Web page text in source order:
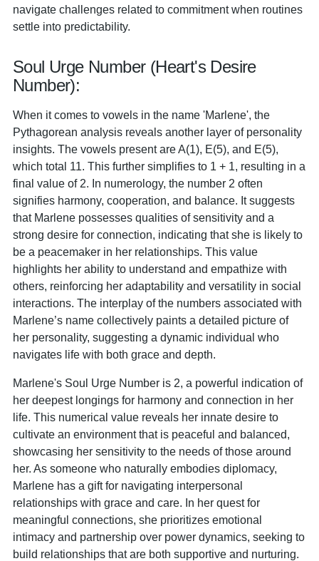
navigate challenges related to commitment when routines
settle into predictability.
Soul Urge Number (Heart's Desire
Number):
When it comes to vowels in the name 'Marlene', the
Pythagorean analysis reveals another layer of personality
insights. The vowels present are A(1), E(5), and E(5),
which total 11. This further simplifies to 1 + 1, resulting in a
final value of 2. In numerology, the number 2 often
signifies harmony, cooperation, and balance. It suggests
that Marlene possesses qualities of sensitivity and a
strong desire for connection, indicating that she is likely to
be a peacemaker in her relationships. This value
highlights her ability to understand and empathize with
others, reinforcing her adaptability and versatility in social
interactions. The interplay of the numbers associated with
Marlene’s name collectively paints a detailed picture of
her personality, suggesting a dynamic individual who
navigates life with both grace and depth.
Marlene's Soul Urge Number is 2, a powerful indication of
her deepest longings for harmony and connection in her
life. This numerical value reveals her innate desire to
cultivate an environment that is peaceful and balanced,
showcasing her sensitivity to the needs of those around
her. As someone who naturally embodies diplomacy,
Marlene has a gift for navigating interpersonal
relationships with grace and care. In her quest for
meaningful connections, she prioritizes emotional
intimacy and partnership over power dynamics, seeking to
build relationships that are both supportive and nurturing.